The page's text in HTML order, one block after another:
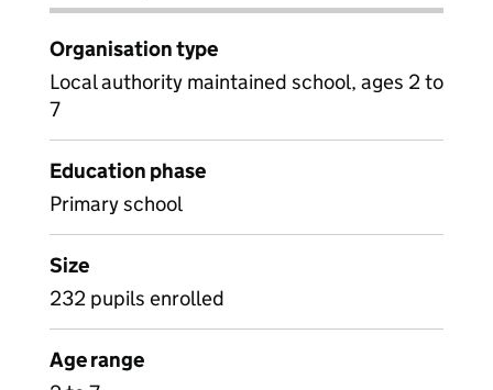
Organisation type
Local authority maintained school, ages 2 to
7
Education phase
Primary school
Size
232 pupils enrolled
Age range